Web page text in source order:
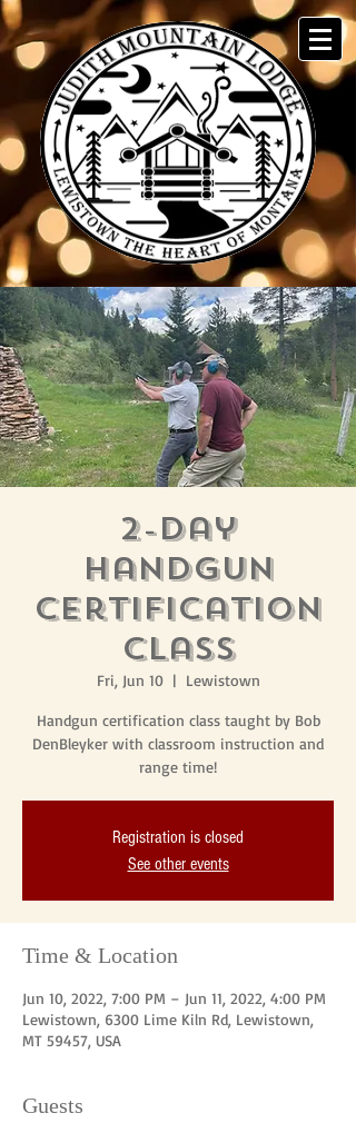
2-Day
Handgun
Certification
Class
Fri, Jun 10
  |
Lewistown
Handgun certification class taught by Bob
DenBleyker with classroom instruction and
range time!
Registration is closed
See other events
Time & Location
Jun 10, 2022, 7:00 PM – Jun 11, 2022, 4:00 PM
Lewistown, 6300 Lime Kiln Rd, Lewistown,
MT 59457, USA
Guests